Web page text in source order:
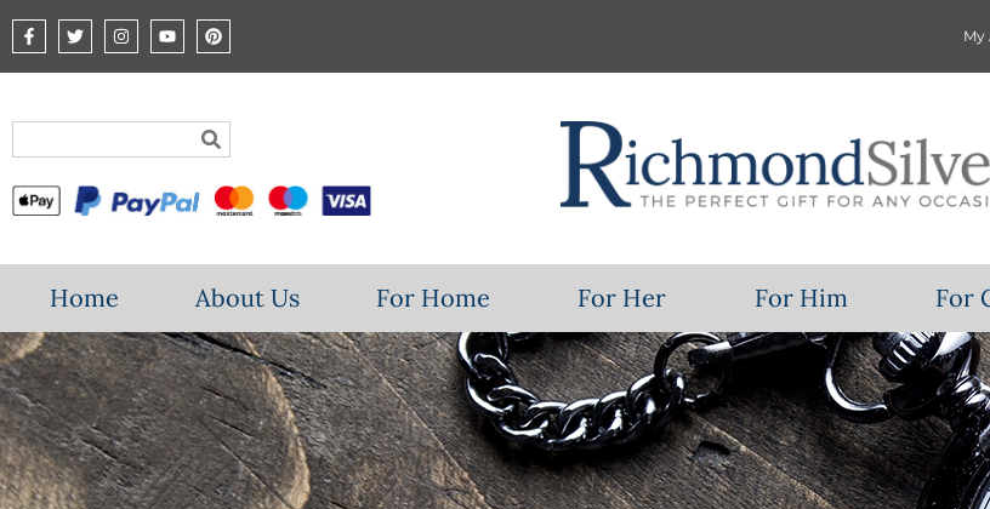
My
Home About Us For Home For Her For Him For